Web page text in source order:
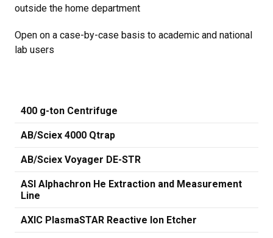
outside the home department
Open on a case-by-case basis to academic and national
lab users
400 g-ton Centrifuge
AB/Sciex 4000 Qtrap
AB/Sciex Voyager DE-STR
ASI Alphachron He Extraction and Measurement
Line
AXIC PlasmaSTAR Reactive Ion Etcher